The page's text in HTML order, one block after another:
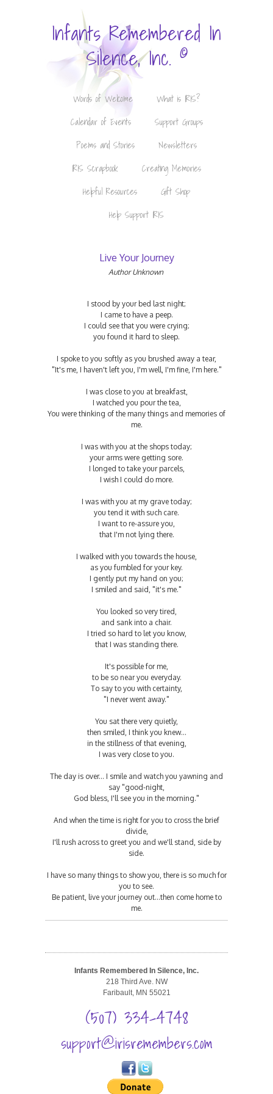
Infants Remembered In
Silence, Inc. ©
Words of Welcome
What is IRIS?
Calendar of Events
Support Groups
Poems and Stories
Newsletters
IRIS Scrapbook
Creating Memories
Helpful Resources
Gift Shop
Help Support IRIS
Live Your Journey
Author Unknown
I stood by your bed last night;
I came to have a peep.
I could see that you were crying;
you found it hard to sleep.
I spoke to you softly as you brushed away a tear,
"It's me, I haven't left you, I'm well, I'm fine, I'm here."
I was close to you at breakfast,
I watched you pour the tea,
You were thinking of the many things and memories of
me.
I was with you at the shops today;
your arms were getting sore.
I longed to take your parcels,
I wish I could do more.
I was with you at my grave today;
you tend it with such care.
I want to re-assure you,
that I'm not lying there.
I walked with you towards the house,
as you fumbled for your key.
I gently put my hand on you;
I smiled and said, "it's me."
You looked so very tired,
and sank into a chair.
I tried so hard to let you know,
that I was standing there.
It's possible for me,
to be so near you everyday.
To say to you with certainty,
"I never went away."
You sat there very quietly,
then smiled, I think you knew...
in the stillness of that evening,
I was very close to you.
The day is over... I smile and watch you yawning and
say "good-night,
God bless, I'll see you in the morning."
And when the time is right for you to cross the brief
divide,
I'll rush across to greet you and we'll stand, side by
side.
I have so many things to show you, there is so much for
you to see.
Be patient, live your journey out...then come home to
me.
Infants Remembered In Silence, Inc.
218 Third Ave. NW
Faribault, MN 55021
(507) 334-4748
support@irisremembers.com